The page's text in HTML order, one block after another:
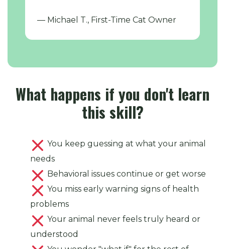
— Michael T., First-Time Cat Owner
What happens if you don't learn
this skill?
You keep guessing at what your animal
needs
Behavioral issues continue or get worse
You miss early warning signs of health
problems
Your animal never feels truly heard or
understood